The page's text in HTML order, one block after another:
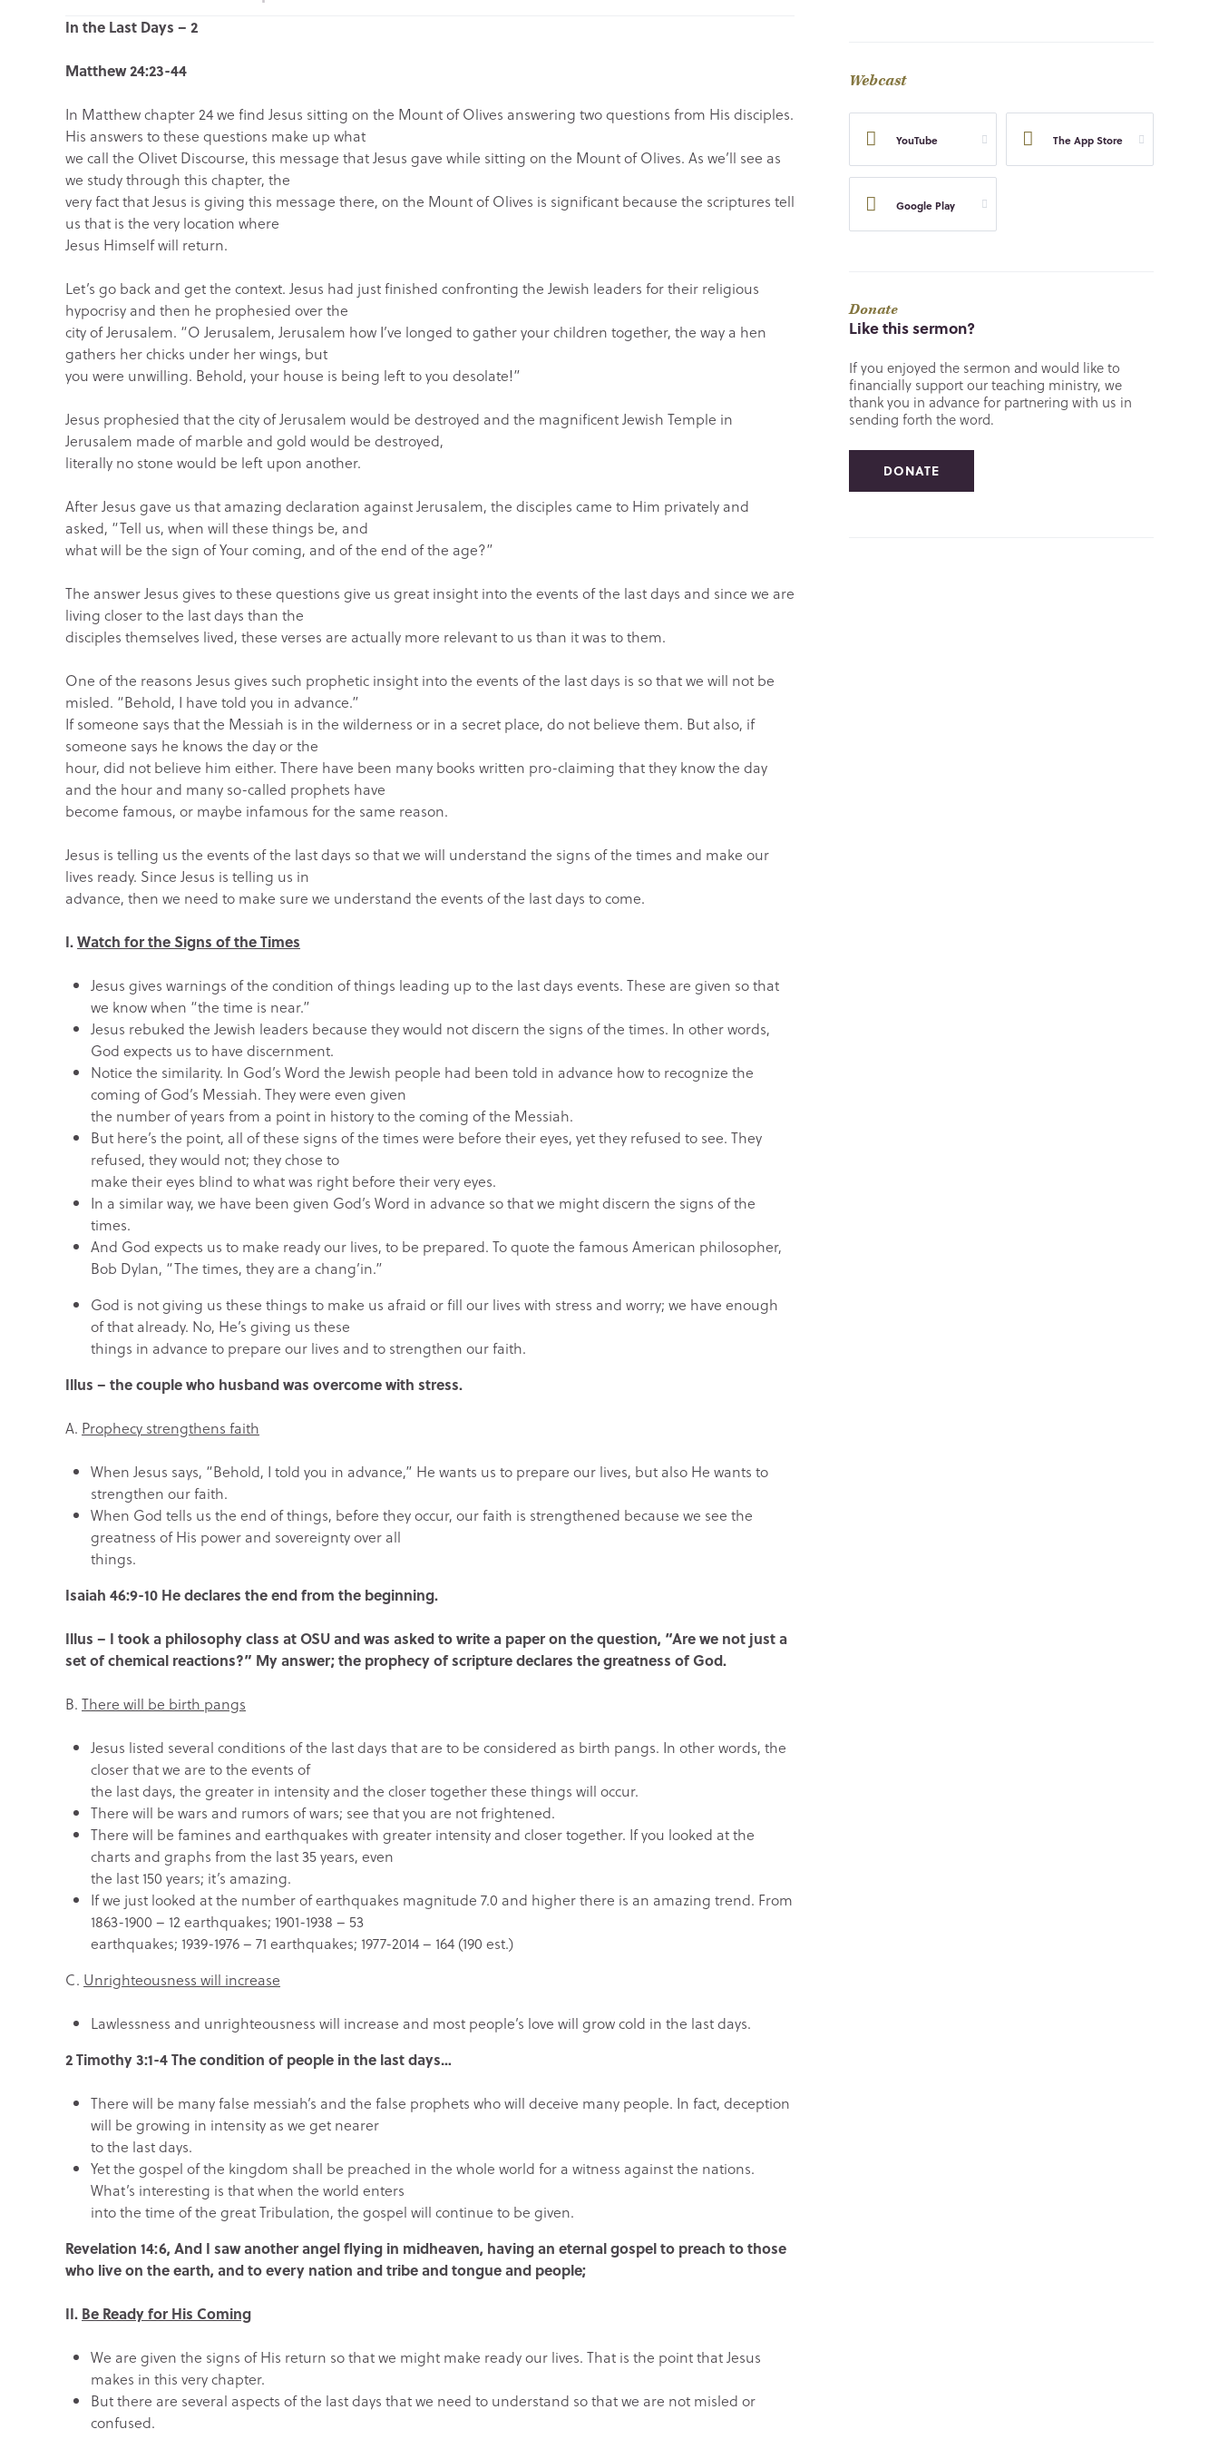
In the Last Days – 2
Matthew 24:23-44
In Matthew chapter 24 we find Jesus sitting on the Mount of Olives answering two questions from His disciples.
His answers to these questions make up what
we call the Olivet Discourse, this message that Jesus gave while sitting on the Mount of Olives. As we’ll see as
we study through this chapter, the
very fact that Jesus is giving this message there, on the Mount of Olives is significant because the scriptures tell
us that is the very location where
Jesus Himself will return.
Let’s go back and get the context. Jesus had just finished confronting the Jewish leaders for their religious
hypocrisy and then he prophesied over the
city of Jerusalem. “O Jerusalem, Jerusalem how I’ve longed to gather your children together, the way a hen
gathers her chicks under her wings, but
you were unwilling. Behold, your house is being left to you desolate!”
Jesus prophesied that the city of Jerusalem would be destroyed and the magnificent Jewish Temple in
Jerusalem made of marble and gold would be destroyed,
literally no stone would be left upon another.
After Jesus gave us that amazing declaration against Jerusalem, the disciples came to Him privately and
asked, “Tell us, when will these things be, and
what will be the sign of Your coming, and of the end of the age?”
The answer Jesus gives to these questions give us great insight into the events of the last days and since we are
living closer to the last days than the
disciples themselves lived, these verses are actually more relevant to us than it was to them.
One of the reasons Jesus gives such prophetic insight into the events of the last days is so that we will not be
misled. “Behold, I have told you in advance.”
If someone says that the Messiah is in the wilderness or in a secret place, do not believe them. But also, if
someone says he knows the day or the
hour, did not believe him either. There have been many books written pro-claiming that they know the day
and the hour and many so-called prophets have
become famous, or maybe infamous for the same reason.
Jesus is telling us the events of the last days so that we will understand the signs of the times and make our
lives ready. Since Jesus is telling us in
advance, then we need to make sure we understand the events of the last days to come.
I.Watch for the Signs of the Times
Jesus gives warnings of the condition of things leading up to the last days events. These are given so that
we know when “the time is near.”
Jesus rebuked the Jewish leaders because they would not discern the signs of the times. In other words,
God expects us to have discernment.
Notice the similarity. In God’s Word the Jewish people had been told in advance how to recognize the
coming of God’s Messiah. They were even given
the number of years from a point in history to the coming of the Messiah.
But here’s the point, all of these signs of the times were before their eyes, yet they refused to see. They
refused, they would not; they chose to
make their eyes blind to what was right before their very eyes.
In a similar way, we have been given God’s Word in advance so that we might discern the signs of the
times.
And God expects us to make ready our lives, to be prepared. To quote the famous American philosopher,
Bob Dylan, “The times, they are a chang’in.”
God is not giving us these things to make us afraid or fill our lives with stress and worry; we have enough
of that already. No, He’s giving us these
things in advance to prepare our lives and to strengthen our faith.
Illus – the couple who husband was overcome with stress.
A. Prophecy strengthens faith
When Jesus says, “Behold, I told you in advance,” He wants us to prepare our lives, but also He wants to
strengthen our faith.
When God tells us the end of things, before they occur, our faith is strengthened because we see the
greatness of His power and sovereignty over all
things.
Isaiah 46:9-10 He declares the end from the beginning.
Illus – I took a philosophy class at OSU and was asked to write a paper on the question, “Are we not just a
set of chemical reactions?” My answer; the prophecy of scripture declares the greatness of God.
B. There will be birth pangs
Jesus listed several conditions of the last days that are to be considered as birth pangs. In other words, the
closer that we are to the events of
the last days, the greater in intensity and the closer together these things will occur.
There will be wars and rumors of wars; see that you are not frightened.
There will be famines and earthquakes with greater intensity and closer together. If you looked at the
charts and graphs from the last 35 years, even
the last 150 years; it’s amazing.
If we just looked at the number of earthquakes magnitude 7.0 and higher there is an amazing trend. From
1863-1900 – 12 earthquakes; 1901-1938 – 53
earthquakes; 1939-1976 – 71 earthquakes; 1977-2014 – 164 (190 est.)
C. Unrighteousness will increase
Lawlessness and unrighteousness will increase and most people’s love will grow cold in the last days.
2 Timothy 3:1-4 The condition of people in the last days…
There will be many false messiah’s and the false prophets who will deceive many people. In fact, deception
will be growing in intensity as we get nearer
to the last days.
Yet the gospel of the kingdom shall be preached in the whole world for a witness against the nations.
What’s interesting is that when the world enters
into the time of the great Tribulation, the gospel will continue to be given.
Revelation 14:6, And I saw another angel flying in midheaven, having an eternal gospel to preach to those
who live on the earth, and to every nation and tribe and tongue and people;
II. Be Ready for His Coming
We are given the signs of His return so that we might make ready our lives. That is the point that Jesus
makes in this very chapter.
But there are several aspects of the last days that we need to understand so that we are not misled or
confused.
Webcast
YouTube The App Store
Google Play
Donate
Like this sermon?
If you enjoyed the sermon and would like to
financially support our teaching ministry, we
thank you in advance for partnering with us in
sending forth the word.
DONATE